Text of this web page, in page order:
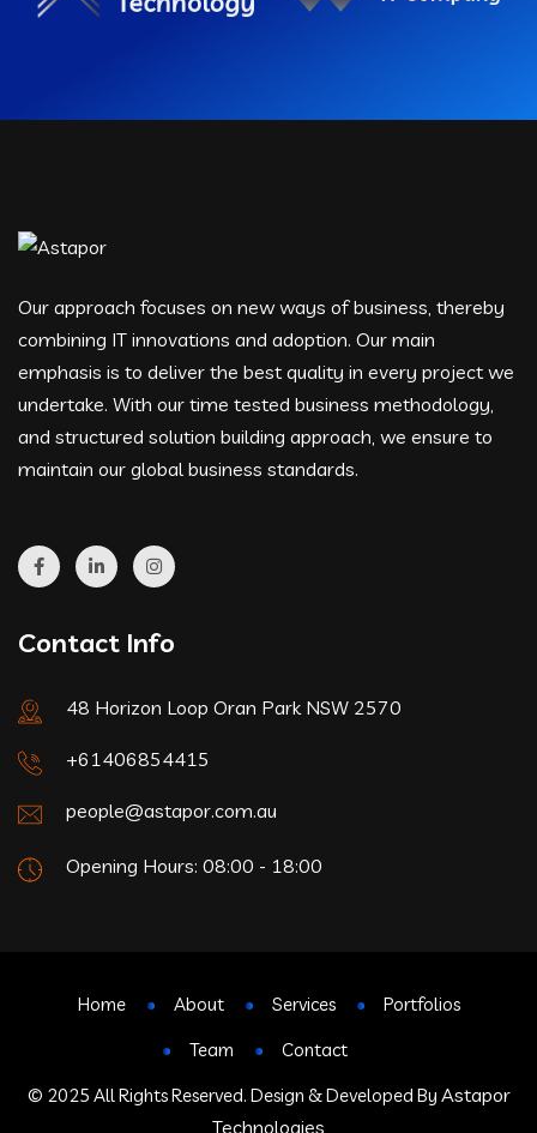
Our approach focuses on new ways of business, thereby
combining IT innovations and adoption. Our main
emphasis is to deliver the best quality in every project we
undertake. With our time tested business methodology,
and structured solution building approach, we ensure to
maintain our global business standards.
Contact Info
48 Horizon Loop Oran Park NSW 2570
+61406854415
people@astapor.com.au
Opening Hours: 08:00 - 18:00
© 2025 All Rights Reserved. Design & Developed By Astapor
Technologies
Home About Services
Portfolios
Team
Contact